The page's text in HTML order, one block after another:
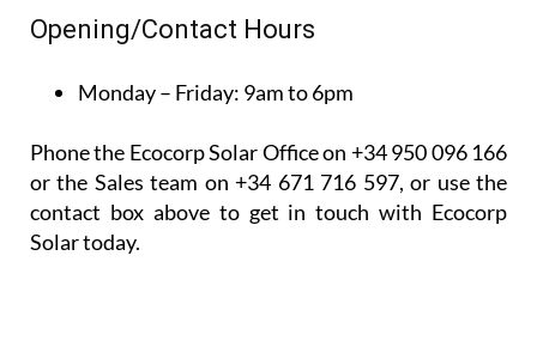
Opening/Contact Hours
Monday – Friday: 9am to 6pm
Phone the Ecocorp Solar Office on +34 950 096 166
or the Sales team on +34 671 716 597, or use the
contact box above to get in touch with Ecocorp
Solar today.